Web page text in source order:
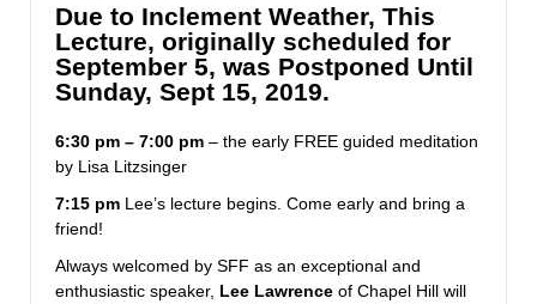
Due to Inclement Weather, This
Lecture, originally scheduled for
September 5, was Postponed Until
Sunday, Sept 15, 2019.
6:30 pm – 7:00 pm – the early FREE guided meditation
by Lisa Litzsinger
7:15 pm Lee’s lecture begins. Come early and bring a
friend!
Always welcomed by SFF as an exceptional and
enthusiastic speaker, Lee Lawrence of Chapel Hill will